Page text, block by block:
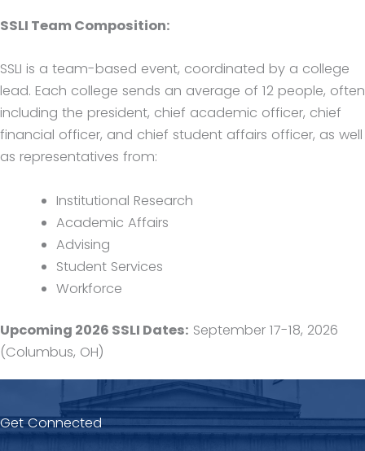
SSLI Team Composition:
SSLI is a team-based event, coordinated by a college
lead. Each college sends an average of 12 people, often
including the president, chief academic officer, chief
financial officer, and chief student affairs officer, as well
as representatives from:
Institutional Research
Academic Affairs
Advising
Student Services
Workforce
Upcoming 2026 SSLI Dates: September 17-18, 2026
(Columbus, OH)
Get Connected